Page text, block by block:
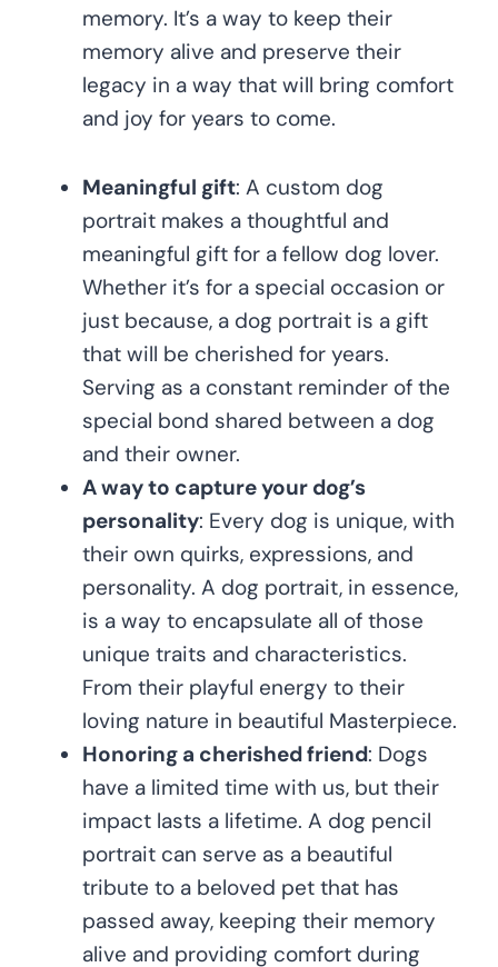
memory. It’s a way to keep their
memory alive and preserve their
legacy in a way that will bring comfort
and joy for years to come.
Meaningful gift: A custom dog
portrait makes a thoughtful and
meaningful gift for a fellow dog lover.
Whether it’s for a special occasion or
just because, a dog portrait is a gift
that will be cherished for years.
Serving as a constant reminder of the
special bond shared between a dog
and their owner.
A way to capture your dog’s
personality: Every dog is unique, with
their own quirks, expressions, and
personality. A dog portrait, in essence,
is a way to encapsulate all of those
unique traits and characteristics.
From their playful energy to their
loving nature in beautiful Masterpiece.
Honoring a cherished friend: Dogs
have a limited time with us, but their
impact lasts a lifetime. A dog pencil
portrait can serve as a beautiful
tribute to a beloved pet that has
passed away, keeping their memory
alive and providing comfort during